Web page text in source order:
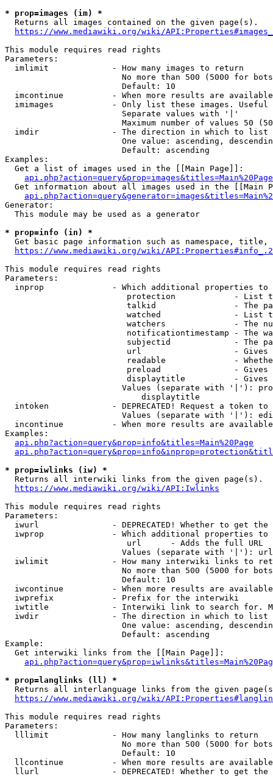
* prop=images (im) *
  Returns all images contained on the given page(s).
https://www.mediawiki.org/wiki/
This module requires read rights
Parameters:
  imlimit             - How many images to return
No more than 500 (5000 for
                        Default: 10
imcontinue          - When more results are
imimages            - Only list these images.
                        Separate values with '|'
Maximum number of values 50
  imdir               - The direction in which to list
One value: ascending,
                        Default: ascending
Examples:
  Get a list of images used in the [[Main Page]]:
api.php?action=query&prop=images&titles=Main%20Page
Get information about all images used in the [[Main
Generator:
  This module may be used as a generator
* prop=info (in) *
Get basic page information such as namespace, title,
https://www.mediawiki.org/wiki/
This module requires read rights
Parameters:
inprop              - Which additional properties to
protection            - List
talkid                - The
watched               - List
watchers              - The
notificationtimestamp - The
subjectid             - The
url                   -
readable              -
preload               -
displaytitle          -
Values (separate with '|'):
                            displaytitle
intoken             - DEPRECATED! Request a token
Values (separate with '|'):
incontinue          - When more results are
Examples:
api.php?action=query&prop=info&titles=Main%20Page
* prop=iwlinks (iw) *
  Returns all interwiki links from the given page(s).
https://www.mediawiki.org/wiki/API:Iwlinks
This module requires read rights
Parameters:
iwurl               - DEPRECATED! Whether to get
iwprop              - Which additional properties
                         url      - Adds the full URL
                        Values (separate with '|'): url
iwlimit             - How many interwiki links to
No more than 500 (5000 for
                        Default: 10
iwcontinue          - When more results are
  iwprefix            - Prefix for the interwiki
iwtitle             - Interwiki link to search for.
  iwdir               - The direction in which to list
One value: ascending,
                        Default: ascending
Example:
  Get interwiki links from the [[Main Page]]:
* prop=langlinks (ll) *
Returns all interlanguage links from the given
https://www.mediawiki.org/wiki/
This module requires read rights
Parameters:
  lllimit             - How many langlinks to return
No more than 500 (5000 for
                        Default: 10
llcontinue          - When more results are
llurl               - DEPRECATED! Whether to get